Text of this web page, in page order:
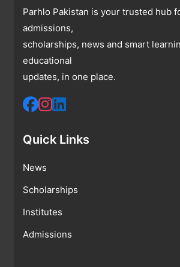
Parhlo Pakistan is your trusted hub
admissions,
scholarships, news and smart
educational
updates, in one place.
Quick Links
News
Scholarships
Institutes
Admissions